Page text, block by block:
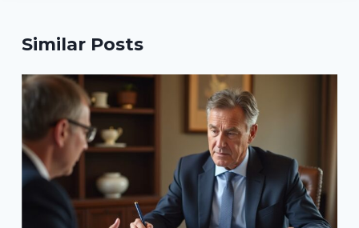
Similar Posts